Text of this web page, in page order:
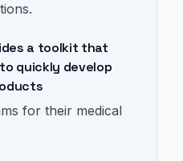
a toolkit that
quickly develop
for their medical